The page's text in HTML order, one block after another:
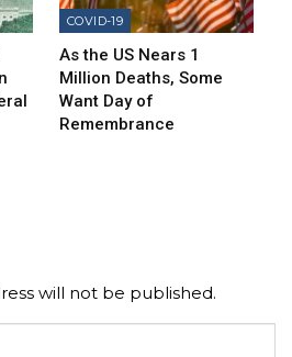
COVID-19
As the US Nears 1
Million Deaths, Some
Want Day of
Remembrance
will not be published.